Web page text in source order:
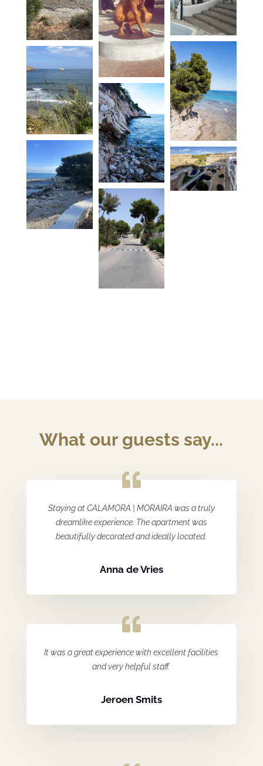
What our guests say...
Staying at CALAMORA | MORAIRA was a truly
dreamlike experience. The apartment was
beautifully decorated and ideally located.
Anna de Vries
It was a great experience with excellent facilities
and very helpful staff.
Jeroen Smits